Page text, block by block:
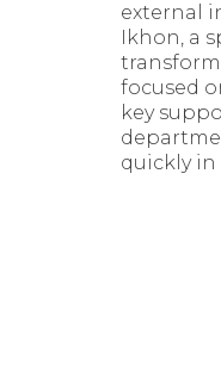
external
Ikhon, a
focused
key
quickly